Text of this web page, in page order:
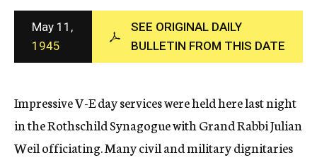
n
c
y
May 11,
1945
SEE ORIGINAL DAILY
BULLETIN FROM THIS DATE
Impressive V-E day services were held here last night
in the Rothschild Synagogue with Grand Rabbi Julian
Weil officiating. Many civil and military dignitaries